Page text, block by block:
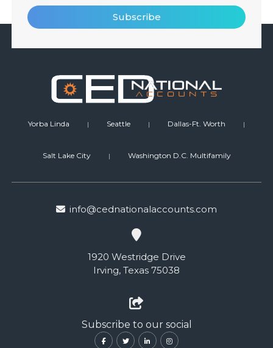
Subscribe
Yorba Linda | Seattle | Dallas-Ft. Worth |
Salt Lake City | Washington D.C. Multifamily
info@cednationalaccounts.com
1920 Westridge Drive
Irving, Texas 75038
Subscribe to our social